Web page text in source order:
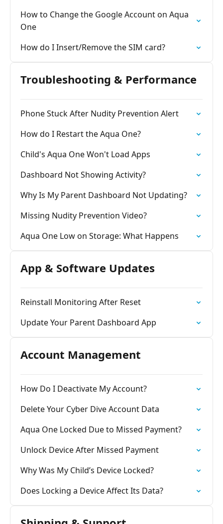
How to Change the Google Account on Aqua
One
How do I Insert/Remove the SIM card?
Troubleshooting & Performance
Phone Stuck After Nudity Prevention Alert
How do I Restart the Aqua One?
Child's Aqua One Won't Load Apps
Dashboard Not Showing Activity?
Why Is My Parent Dashboard Not Updating?
Missing Nudity Prevention Video?
Aqua One Low on Storage: What Happens
App & Software Updates
Reinstall Monitoring After Reset
Update Your Parent Dashboard App
Account Management
How Do I Deactivate My Account?
Delete Your Cyber Dive Account Data
Aqua One Locked Due to Missed Payment?
Unlock Device After Missed Payment
Why Was My Child’s Device Locked?
Does Locking a Device Affect Its Data?